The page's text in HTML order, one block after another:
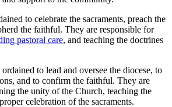
to celebrate the sacraments, preach the
the faithful. They are responsible for
pastoral care, and teaching the doctrines
to lead and oversee the diocese, to
and to confirm the faithful. They are
the unity of the Church, teaching the
celebration of the sacraments.